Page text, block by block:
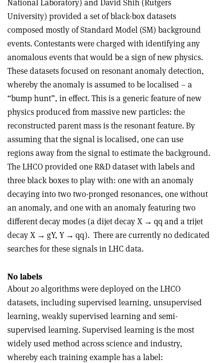
National Laboratory) and David Shih (Rutgers
University) provided a set of black-box datasets
composed mostly of Standard Model (SM) background
events. Contestants were charged with identifying any
anomalous events that would be a sign of new physics.
These datasets focused on resonant anomaly detection,
whereby the anomaly is assumed to be localised – a
“bump hunt”, in effect. This is a generic feature of new
physics produced from massive new particles: the
reconstructed parent mass is the resonant feature. By
assuming that the signal is localised, one can use
regions away from the signal to estimate the background.
The LHCO provided one R&D dataset with labels and
three black boxes to play with: one with an anomaly
decaying into two two-pronged resonances, one without
an anomaly, and one with an anomaly featuring two
different decay modes (a dijet decay X → qq and a trijet
decay X → gY, Y → qq). There are currently no dedicated
searches for these signals in LHC data.
No labels
About 20 algorithms were deployed on the LHCO
datasets, including supervised learning, unsupervised
learning, weakly supervised learning and semi-
supervised learning. Supervised learning is the most
widely used method across science and industry,
whereby each training example has a label: